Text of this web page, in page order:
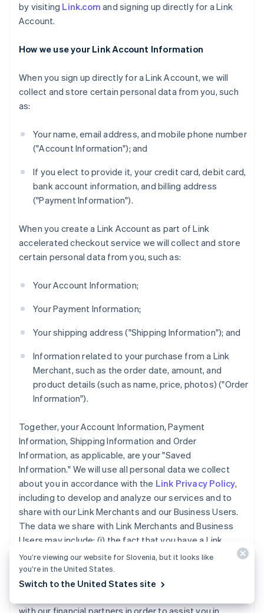
by visiting Link.com and signing up directly for a Link
Account.
How we use your Link Account Information
When you sign up directly for a Link Account, we will
collect and store certain personal data from you, such
as:
Your name, email address, and mobile phone number
("Account Information"); and
If you elect to provide it, your credit card, debit card,
bank account information, and billing address
("Payment Information").
When you create a Link Account as part of Link
accelerated checkout service we will collect and store
certain personal data from you, such as:
Your Account Information;
Your Payment Information;
Your shipping address ("Shipping Information"); and
Information related to your purchase from a Link
Merchant, such as the order date, amount, and
product details (such as name, price, photos) ("Order
Information").
Together, your Account Information, Payment
Information, Shipping Information and Order
Information, as applicable, are your "Saved
Information." We will use all personal data we collect
about you in accordance with the Link Privacy Policy,
including to develop and analyze our services and to
share with our Link Merchants and our Business Users.
The data we share with Link Merchants and Business
Users may include: (i) the fact that you have a Link
Account, (ii) whether you completed a purchase using
Link accelerated checkout services, and (iii) the
payment method type used for a purchase you made
with our financial partners in order to assist you in
You’re viewing our website for Slovenia, but it looks like
you’re in the United States.
Switch to the United States site